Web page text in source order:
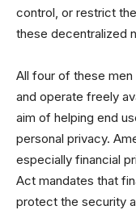
control, or restrict
these decentralized
All four of these
and operate freely
aim of helping end
personal privacy.
especially financial
Act mandates that
protect the security